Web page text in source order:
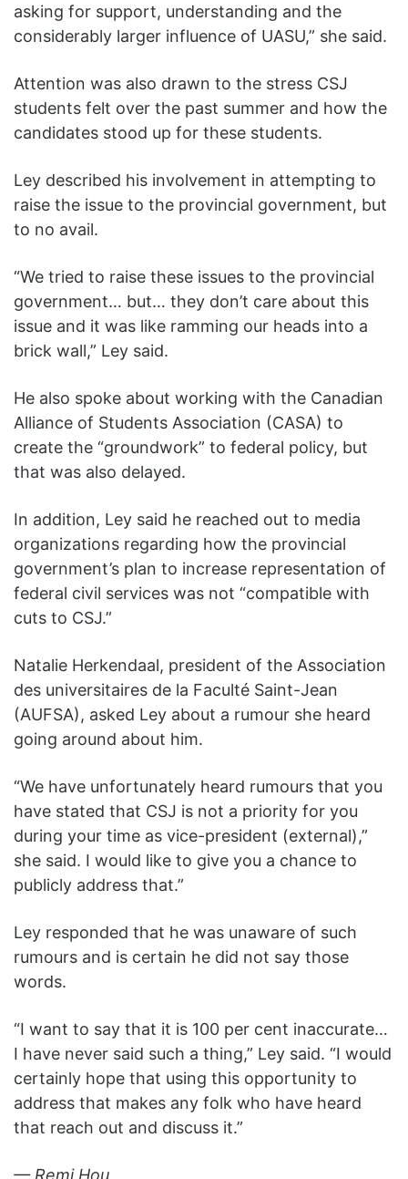
asking for support, understanding and the
considerably larger influence of UASU,” she said.
Attention was also drawn to the stress CSJ
students felt over the past summer and how the
candidates stood up for these students.
Ley described his involvement in attempting to
raise the issue to the provincial government, but
to no avail.
“We tried to raise these issues to the provincial
government… but… they don’t care about this
issue and it was like ramming our heads into a
brick wall,” Ley said.
He also spoke about working with the Canadian
Alliance of Students Association (CASA) to
create the “groundwork” to federal policy, but
that was also delayed.
In addition, Ley said he reached out to media
organizations regarding how the provincial
government’s plan to increase representation of
federal civil services was not “compatible with
cuts to CSJ.”
Natalie Herkendaal, president of the Association
des universitaires de la Faculté Saint-Jean
(AUFSA), asked Ley about a rumour she heard
going around about him.
“We have unfortunately heard rumours that you
have stated that CSJ is not a priority for you
during your time as vice-president (external),”
she said. I would like to give you a chance to
publicly address that.”
Ley responded that he was unaware of such
rumours and is certain he did not say those
words.
“I want to say that it is 100 per cent inaccurate…
I have never said such a thing,” Ley said. “I would
certainly hope that using this opportunity to
address that makes any folk who have heard
that reach out and discuss it.”
— Remi Hou